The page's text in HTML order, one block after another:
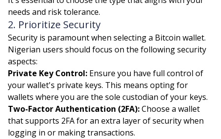
needs and risk tolerance.
2. Prioritize Security
Security is paramount when selecting a Bitcoin wallet.
Nigerian users should focus on the following security
aspects:
Private Key Control: Ensure you have full control of
your wallet's private keys. This means opting for
wallets where you are the sole custodian of your keys.
Two-Factor Authentication (2FA):Choose a wallet
that supports 2FA for an extra layer of security when
logging in or making transactions.